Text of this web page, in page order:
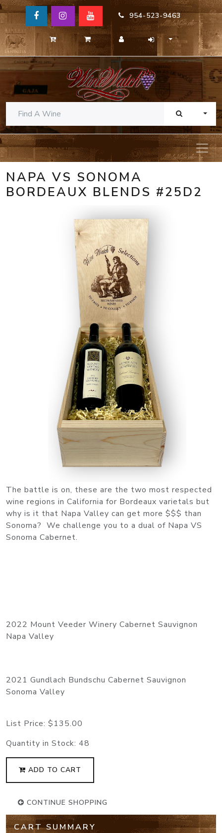
954-523-9463
NAPA VS SONOMA
BORDEAUX BLENDS #25D2
The battle is on, these are the two most respected
wine regions in California for Bordeaux varietals but
why is it that Napa Valley can get more $$$ than
Sonoma? We challenge you to a dual of Napa VS
Sonoma Cabernet.
2022 Mount Veeder Winery Cabernet Sauvignon
Napa Valley
2021 Gundlach Bundschu Cabernet Sauvignon
Sonoma Valley
List Price: $135.00
Quantity in Stock: 48
ADD TO CART
CONTINUE SHOPPING
CART SUMMARY